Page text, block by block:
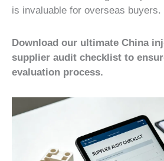
is invaluable for overseas buyers.
Download our ultimate China
supplier audit checklist to
evaluation process.